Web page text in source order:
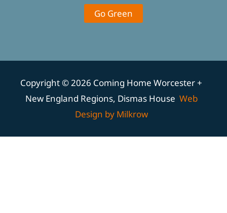
Go Green
Copyright © 2026 Coming Home Worcester +
New England Regions, Dismas House Web
Design by Milkrow